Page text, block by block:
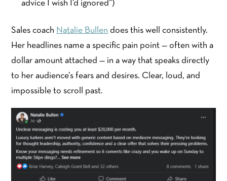
advice I wish I’d ignored”)
Sales coach Natalie Bullen does this well consistently.
Her headlines name a specific pain point — often with a
dollar amount attached — in a way that speaks directly
to her audience’s fears and desires. Clear, loud, and
impossible to scroll past.